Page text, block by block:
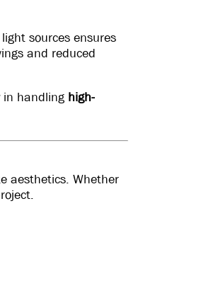
sources ensures
and reduced
in handling high-
aesthetics. Whether